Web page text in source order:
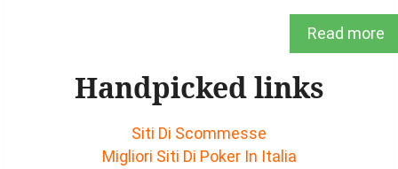
Read more
Handpicked links
Siti Di Scommesse
Migliori Siti Di Poker In Italia